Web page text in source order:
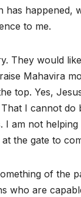
has
to me.
They would
Mahavira
top. Yes,
I cannot do
I am not
the gate to
of the
who are